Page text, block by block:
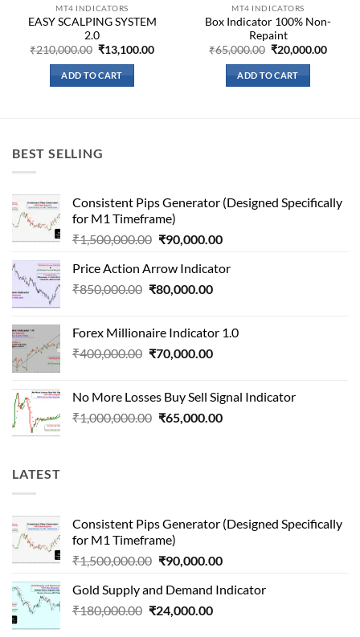
MT4 INDICATORS
EASY SCALPING SYSTEM
2.0
₹210,000.00 Original
price
was:
₹210,000.00.
₹13,100.00Current
ADD TO CART
MT4 INDICATORS
Box Indicator 100% Non-
Repaint
₹65,000.00 Original
price
was:
₹65,000.00.
₹20,000.00
ADD TO CART
BEST SELLING
Consistent Pips Generator (Designed Specifically
for M1 Timeframe)
₹1,500,000.00 Original
was:
₹1,500,000.00.
₹90,000.00Current
is:
Price Action Arrow Indicator
₹850,000.00 Original
₹850,000.00.
₹80,000.00Current
₹80,000.00.
Forex Millionaire Indicator 1.0
₹400,000.00 Original
₹400,000.00.
₹70,000.00Current
₹70,000.00.
No More Losses Buy Sell Signal Indicator
₹1,000,000.00 Original
₹65,000.00Current
LATEST
Consistent Pips Generator (Designed Specifically
for M1 Timeframe)
₹1,500,000.00 Original
was:
₹1,500,000.00.
₹90,000.00Current
is:
Gold Supply and Demand Indicator
₹180,000.00 Original
₹24,000.00Current